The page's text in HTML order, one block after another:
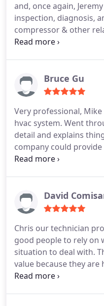
and, once again,
inspection, diagnosis,
compressor & other
once again God bless
Bruce Gu
Very professional,
hvac system. Went
detail and explains
company could
when they will show up
David
Chris our technician
good people to rely on
situation to deal with.
value because they
their practices and very